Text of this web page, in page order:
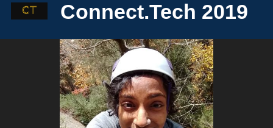
Connect.Tech 2019